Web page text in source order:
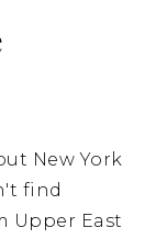
New York
find
Upper East